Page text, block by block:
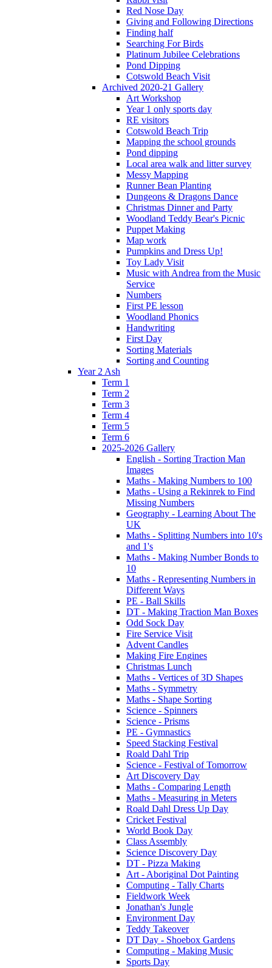
Red Nose Day
Giving and Following Directions
Finding half
Searching For Birds
Platinum Jubilee Celebrations
Pond Dipping
Cotswold Beach Visit
Archived 2020-21 Gallery
Art Workshop
Year 1 only sports day
RE visitors
Cotswold Beach Trip
Mapping the school grounds
Pond dipping
Local area walk and litter survey
Messy Mapping
Runner Bean Planting
Dungeons & Dragons Dance
Christmas Dinner and Party
Woodland Teddy Bear's Picnic
Puppet Making
Map work
Pumpkins and Dress Up!
Toy Lady Visit
Music with Andrea from the Music
Service
Numbers
First PE lesson
Woodland Phonics
Handwriting
First Day
Sorting Materials
Sorting and Counting
Year 2 Ash
Term 1
Term 2
Term 3
Term 4
Term 5
Term 6
2025-2026 Gallery
English - Sorting Traction Man
Images
Maths - Making Numbers to 100
Maths - Using a Rekinrek to Find
Missing Numbers
Geography - Learning About The
UK
Maths - Splitting Numbers into 10's
and 1's
Maths - Making Number Bonds to
10
Maths - Representing Numbers in
Different Ways
PE - Ball Skills
DT - Making Traction Man Boxes
Odd Sock Day
Fire Service Visit
Advent Candles
Making Fire Engines
Christmas Lunch
Maths - Vertices of 3D Shapes
Maths - Symmetry
Maths - Shape Sorting
Science - Spinners
Science - Prisms
PE - Gymnastics
Speed Stacking Festival
Roald Dahl Trip
Science - Festival of Tomorrow
Art Discovery Day
Maths - Comparing Length
Maths - Measuring in Meters
Roald Dahl Dress Up Day
Cricket Festival
World Book Day
Class Assembly
Science Discovery Day
DT - Pizza Making
Art - Aboriginal Dot Painting
Computing - Tally Charts
Fieldwork Week
Jonathan's Jungle
Environment Day
Teddy Takeover
DT Day - Shoebox Gardens
Computing - Making Music
Sports Day